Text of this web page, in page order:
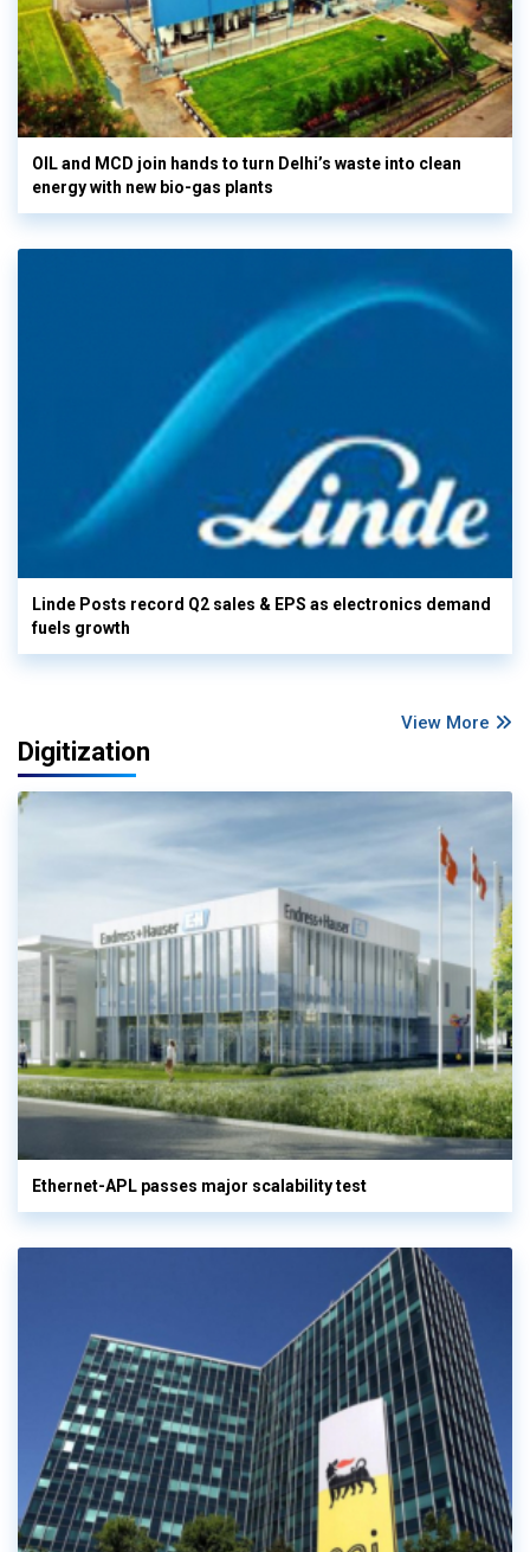
OIL and MCD join hands to turn Delhi’s waste into clean
energy with new bio-gas plants
Linde Posts record Q2 sales & EPS as electronics demand
fuels growth
View More
Digitization
Ethernet-APL passes major scalability test